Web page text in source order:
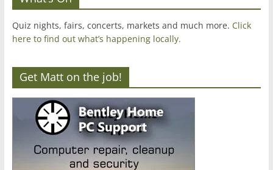
Quiz nights, fairs, concerts, markets and much more. Click
here to find out what’s happening locally.
Get Matt on the job!